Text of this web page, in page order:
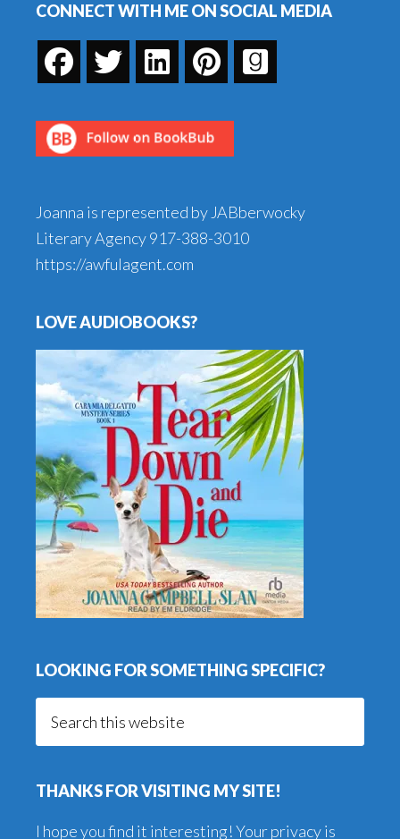
CONNECT WITH ME ON SOCIAL MEDIA
Joanna is represented by JABberwocky
Literary Agency917-388-3010
https://awfulagent.com
LOVE AUDIOBOOKS?
LOOKING FOR SOMETHING SPECIFIC?
THANKS FOR VISITING MY SITE!
I hope you find it interesting! Your privacy is